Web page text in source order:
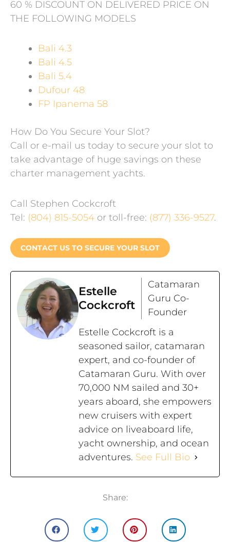
60 % DISCOUNT ON DELIVERED PRICE ON
THE FOLLOWING MODELS
Bali 4.3
Bali 4.5
Bali 5.4
Dufour 48
FP Ipanema 58
How Do You Secure Your Slot?
Call or e-mail us today to secure your slot to
take advantage of huge savings on these
charter management yachts.
Call Stephen Cockcroft
Tel: (804) 815-5054 or toll-free: (877) 336-9527.
CONTACT US TO SECURE YOUR SLOT
Estelle
Cockcroft
Catamaran
Guru Co-
Founder
Estelle Cockcroft is a
seasoned sailor, catamaran
expert, and co-founder of
Catamaran Guru. With over
70,000 NM sailed and 30+
years aboard, she empowers
new cruisers with expert
advice on liveaboard life,
yacht ownership, and ocean
adventures. See Full Bio
Share: